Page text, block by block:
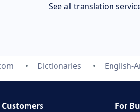
See all translation
Dictionaries English-
Customers For